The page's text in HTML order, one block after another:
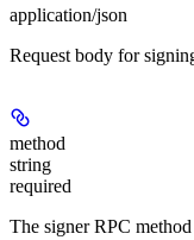
application/json
Request body for
method
string
required
The signer RPC method